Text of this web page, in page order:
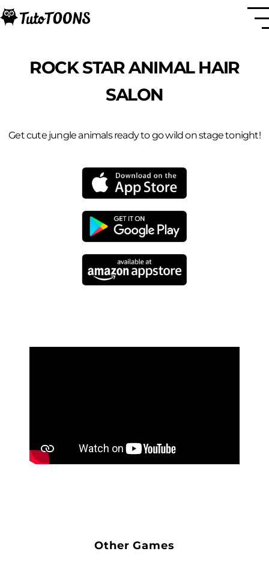
ROCK STAR ANIMAL HAIR
SALON
Get cute jungle animals ready to go wild on stage tonight!
Other Games